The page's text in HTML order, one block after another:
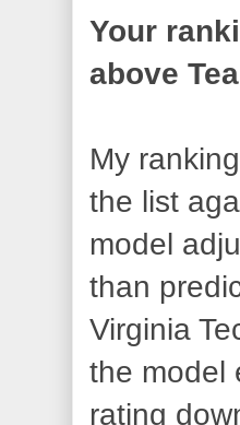
Your
above
My
the list
model
than
Virginia
the model
rating